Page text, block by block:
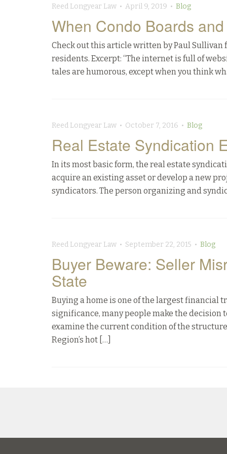
Reed Longyear Law • April 9, 2019 • Blog
When Condo Boards
Check out this article written by Paul
residents. Excerpt: “The internet is full of
tales are humorous, except when you think
Reed Longyear Law • October 7, 2016 • Blog
Real Estate Syndication
In its most basic form, the real estate
acquire an existing asset or develop a new
syndicators. The person organizing and
Reed Longyear Law • September 22, 2015 • Blog
Buyer Beware: Seller
State
Buying a home is one of the largest financial
significance, many people make the
examine the current condition of the
Region’s hot […]